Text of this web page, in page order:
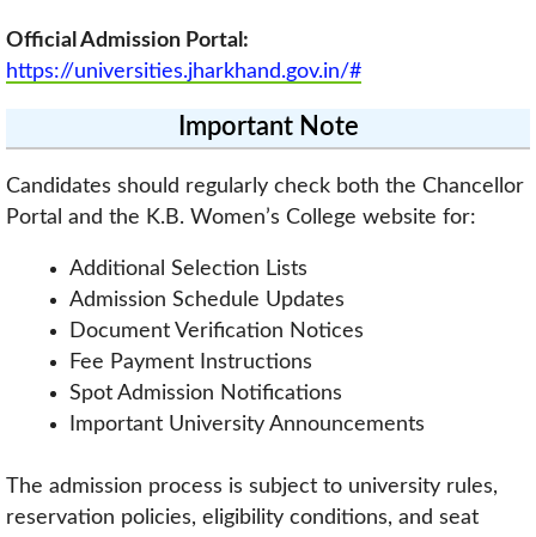
Official Admission Portal:
https://universities.jharkhand.gov.in/#
Important Note
Candidates should regularly check both the Chancellor
Portal and the K.B. Women’s College website for:
Additional Selection Lists
Admission Schedule Updates
Document Verification Notices
Fee Payment Instructions
Spot Admission Notifications
Important University Announcements
The admission process is subject to university rules,
reservation policies, eligibility conditions, and seat